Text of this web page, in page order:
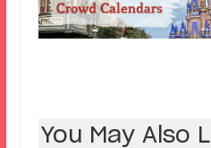
You May Also